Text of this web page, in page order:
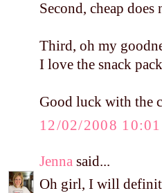
Second, cheap
Third, oh my
I love the snack
Good luck with the
12/02/2008
Jenna said...
Oh girl, I will